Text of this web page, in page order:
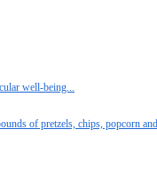
well-being...
of pretzels, chips, popcorn